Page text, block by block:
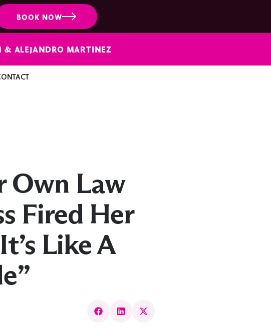
BOOK NOW
& ALEJANDRO MARTINEZ
Own Law
Fired Her
Like A